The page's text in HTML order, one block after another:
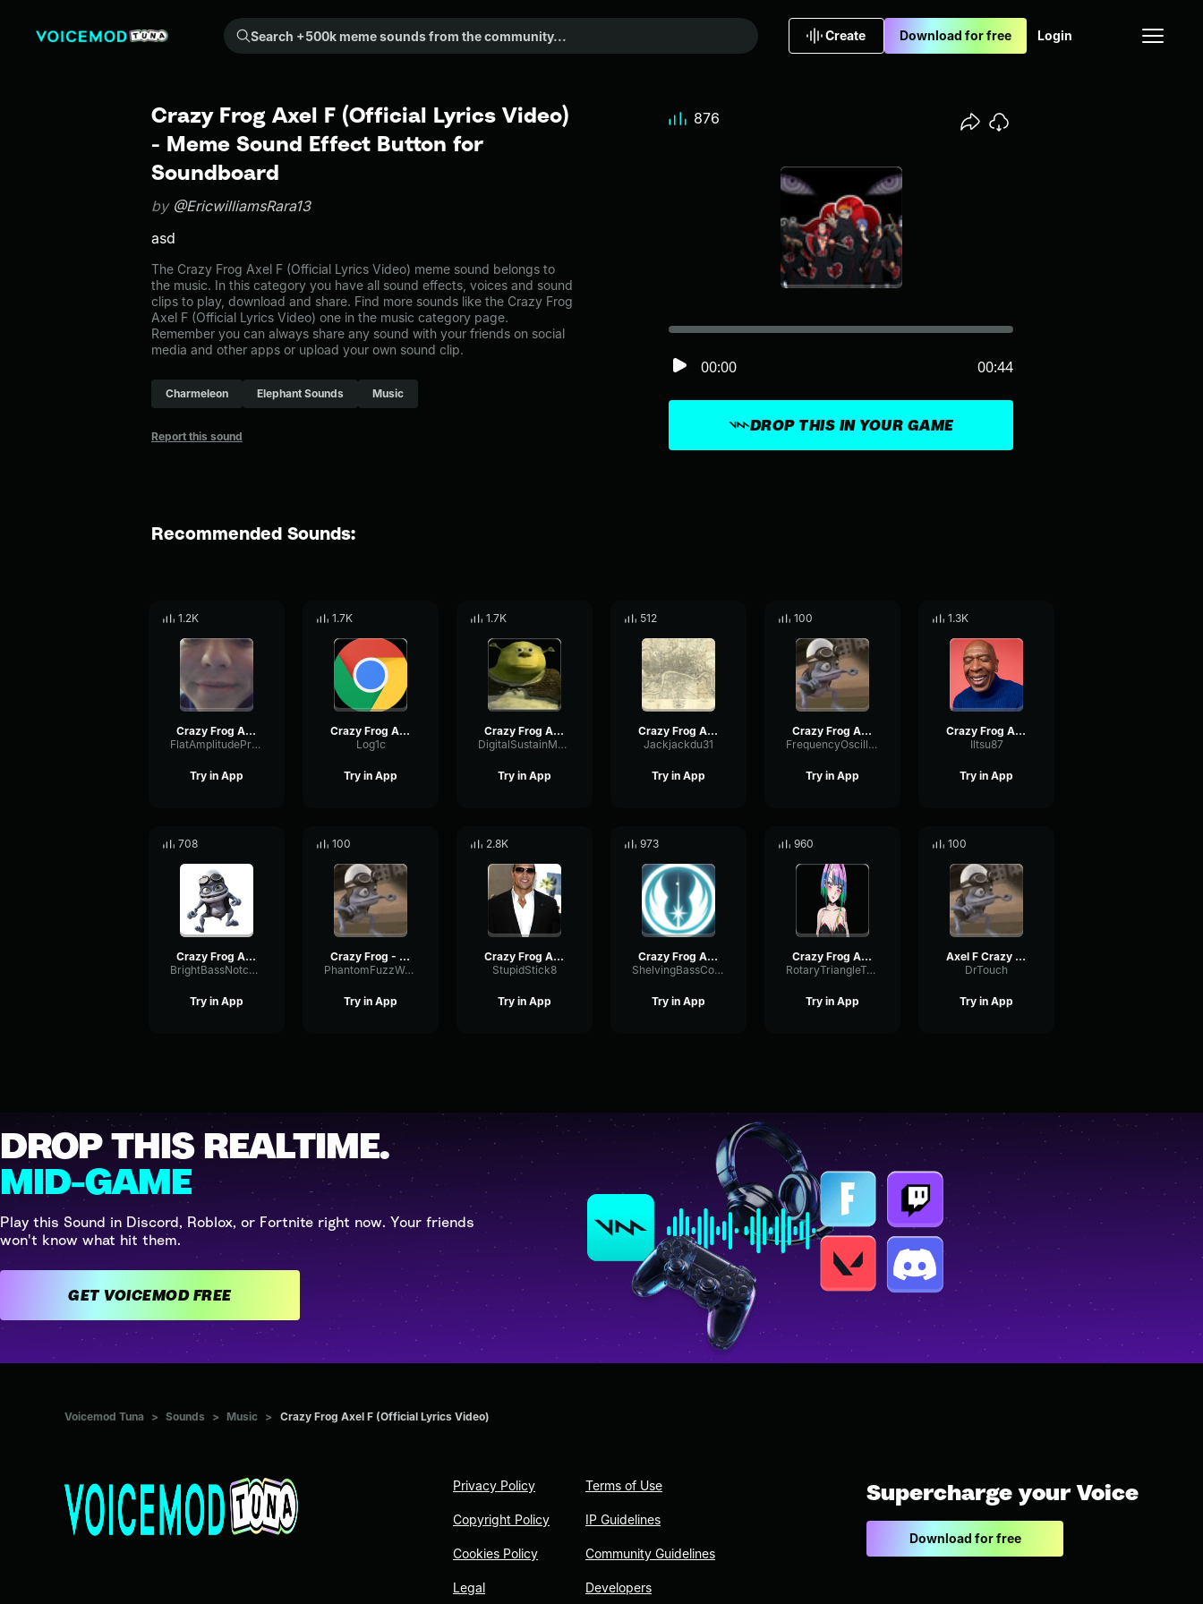
Search +500k meme sounds from the community...
Create Download for free Login
Crazy Frog Axel F (Official Lyrics Video)
- Meme Sound Effect Button for
Soundboard
by @EricwilliamsRara13
asd
The Crazy Frog Axel F (Official Lyrics Video) meme sound belongs to
the music. In this category you have all sound effects, voices and sound
clips to play, download and share. Find more sounds like the Crazy Frog
Axel F (Official Lyrics Video) one in the music category page.
Remember you can always share any sound with your friends on social
media and other apps or upload your own sound clip.
Charmeleon Elephant Sounds Music
Report this sound
DROP THIS IN YOUR GAME
00:00 00:44
876
Recommended Sounds:
1.2K
Crazy Frog Axel F (Official Video)
FlatAmplitudePreamp86942
Try in App
1.7K
Crazy Frog Axel F (Official Video)
Log1c
Try in App
1.7K
Crazy Frog Axel F (Official Video)
DigitalSustainMeter13476
Try in App
512
Crazy Frog Axel F (Official Video)
Jackjackdu31
Try in App
100
Crazy Frog Axel F (Official Video)
FrequencyOscillatorMultiBand91147
Try in App
1.3K
Crazy Frog Axel F (Official Video)
Iltsu87
Try in App
708
Crazy Frog Axel F (Official Video)
BrightBassNotch46749
Try in App
100
Crazy Frog - Axel F
PhantomFuzzWaveform2685
Try in App
2.8K
Crazy Frog Axel F
StupidStick8
Try in App
973
Crazy Frog Axel F
ShelvingBassCompressor7722
Try in App
960
Crazy Frog Axel
RotaryTriangleTremolo23371
Try in App
100
Axel F Crazy Frog beatbox
DrTouch
Try in App
DROP THIS REALTIME.
MID-GAME
Play this Sound in Discord, Roblox, or Fortnite right now. Your friends
won't know what hit them.
GET VOICEMOD FREE
Voicemod Tuna > Sounds > Music > Crazy Frog Axel F (Official Lyrics Video)
Privacy Policy
Copyright Policy
Cookies Policy
Legal
Terms of Use
IP Guidelines
Community Guidelines
Developers
Supercharge your Voice
Download for free